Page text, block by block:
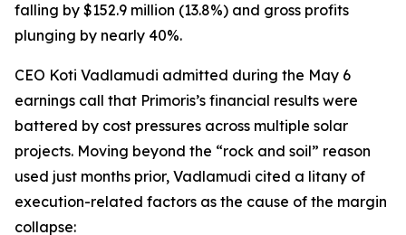
falling by $152.9 million (13.8%) and gross profits
plunging by nearly 40%.
CEO Koti Vadlamudi admitted during the May 6
earnings call that Primoris’s financial results were
battered by cost pressures across multiple solar
projects. Moving beyond the “rock and soil” reason
used just months prior, Vadlamudi cited a litany of
execution-related factors as the cause of the margin
collapse: